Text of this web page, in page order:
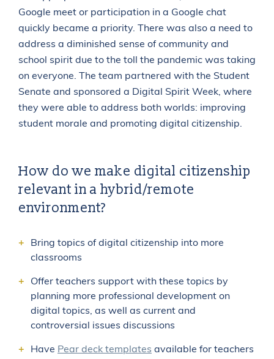
Google meet or participation in a Google chat
quickly became a priority. There was also a need to
address a diminished sense of community and
school spirit due to the toll the pandemic was taking
on everyone. The team partnered with the Student
Senate and sponsored a Digital Spirit Week, where
they were able to address both worlds: improving
student morale and promoting digital citizenship.
How do we make digital citizenship
relevant in a hybrid/remote
environment?
Bring topics of digital citizenship into more
classrooms
Offer teachers support with these topics by
planning more professional development on
digital topics, as well as current and
controversial issues discussions
Have Pear deck templates available for teachers